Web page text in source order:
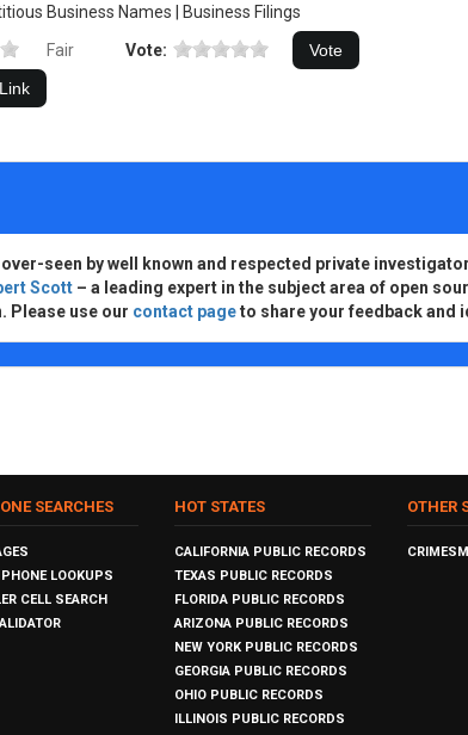
Business Names | Business Filings
Fair
Vote:
seen by well known and respected private
Scott – a leading expert in the subject area of open
Please use our contact pageto share your feedback and
SEARCHES
PHONE LOOKUPS
CELL SEARCH
HOT STATES
CALIFORNIA PUBLIC RECORDS
TEXAS PUBLIC RECORDS
FLORIDA PUBLIC RECORDS
ARIZONA PUBLIC RECORDS
NEW YORK PUBLIC RECORDS
GEORGIA PUBLIC RECORDS
OHIO PUBLIC RECORDS
ILLINOIS PUBLIC RECORDS
OTHER